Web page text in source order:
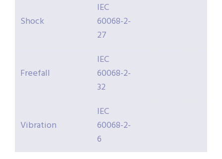
Shock
IEC
60068-2-
27
Freefall
IEC
60068-2-
32
Vibration
IEC
60068-2-
6